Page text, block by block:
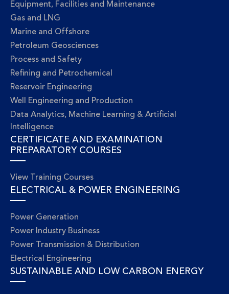
Equipment, Facilities and Maintenance
Gas and LNG
Marine and Offshore
Petroleum Geosciences
Process and Safety
Refining and Petrochemical
Reservoir Engineering
Well Engineering and Production
Data Analytics, Machine Learning & Artificial
Intelligence
CERTIFICATE AND EXAMINATION
PREPARATORY COURSES
View Training Courses
ELECTRICAL & POWER ENGINEERING
Power Generation
Power Industry Business
Power Transmission & Distribution
Electrical Engineering
SUSTAINABLE AND LOW CARBON ENERGY